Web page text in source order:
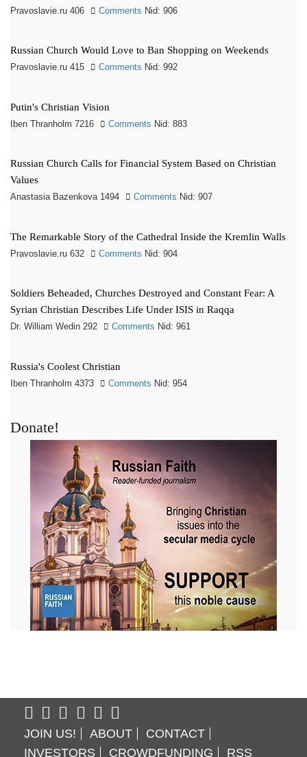
Pravoslavie.ru 406 Comments Nid: 906
Russian Church Would Love to Ban Shopping on Weekends
Pravoslavie.ru 415 Comments Nid: 992
Putin's Christian Vision
Iben Thranholm 7216 Comments Nid: 883
Russian Church Calls for Financial System Based on Christian
Values
Anastasia Bazenkova 1494 Comments Nid: 907
The Remarkable Story of the Cathedral Inside the Kremlin Walls
Pravoslavie.ru 632 Comments Nid: 904
Soldiers Beheaded, Churches Destroyed and Constant Fear: A
Syrian Christian Describes Life Under ISIS in Raqqa
Dr. William Wedin 292 Comments Nid: 961
Russia's Coolest Christian
Iben Thranholm 4373 Comments Nid: 954
Donate!
JOIN US! ABOUT
CONTACT
INVESTORS
CROWDFUNDING RSS